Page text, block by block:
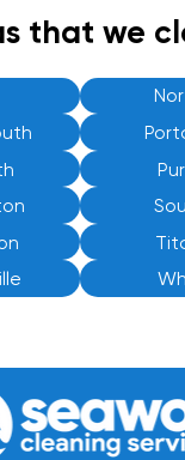
that we